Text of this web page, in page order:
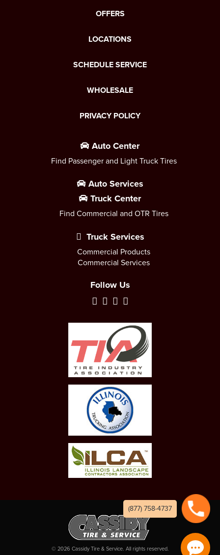
OFFERS
LOCATIONS
SCHEDULE SERVICE
WHOLESALE
PRIVACY POLICY
Auto Center
Find Passenger and Light Truck Tires
Auto Services
Truck Center
Find Commercial and OTR Tires
Truck Services
Commercial Products
Commercial Services
Follow Us
© 2026 Cassidy Tire & Service. All rights reserved.
(877) 758-4737